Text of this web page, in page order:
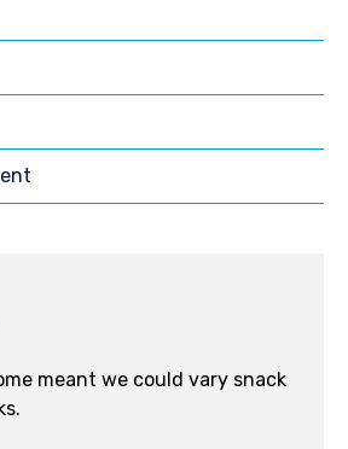
meant we could vary snack